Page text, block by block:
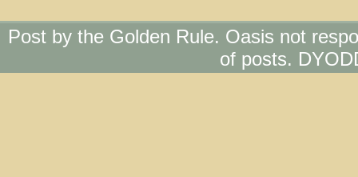
Post by the Golden Rule. Oasis not
of posts.